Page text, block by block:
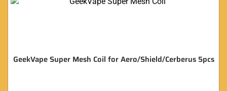
GeekVape Super Mesh Coil for Aero/Shield/Cerberus 5pcs